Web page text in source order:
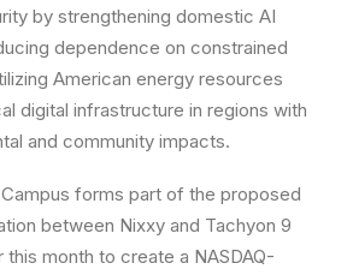
by strengthening domestic AI
dependence on constrained
American energy resources
digital infrastructure in regions with
and community impacts.
forms part of the proposed
between Nixxy and Tachyon 9
this month to create a NASDAQ-